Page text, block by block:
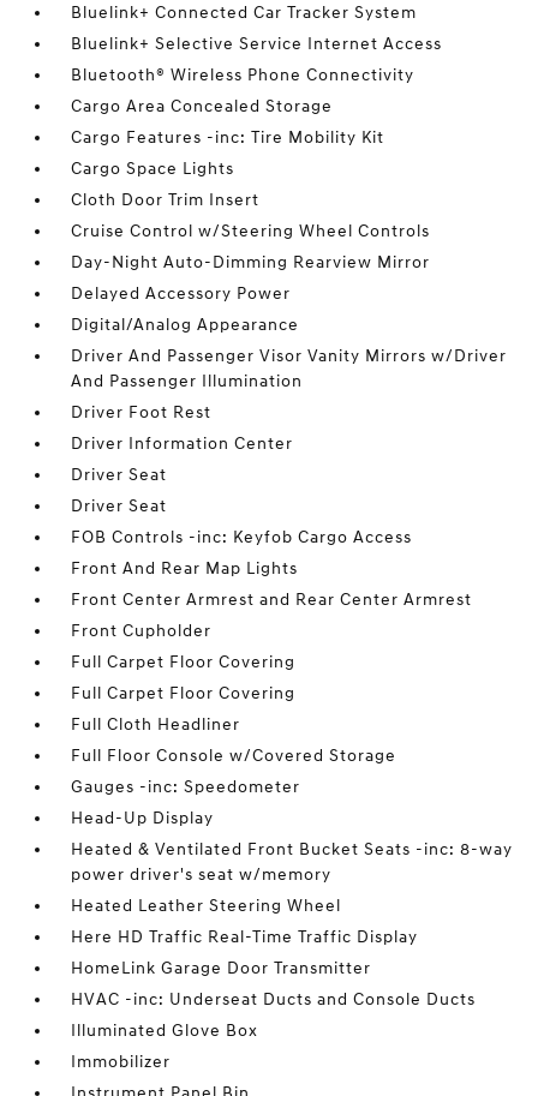
Bluelink+ Connected Car Tracker System
Bluelink+ Selective Service Internet Access
Bluetooth® Wireless Phone Connectivity
Cargo Area Concealed Storage
Cargo Features -inc: Tire Mobility Kit
Cargo Space Lights
Cloth Door Trim Insert
Cruise Control w/Steering Wheel Controls
Day-Night Auto-Dimming Rearview Mirror
Delayed Accessory Power
Digital/Analog Appearance
Driver And Passenger Visor Vanity Mirrors w/Driver
And Passenger Illumination
Driver Foot Rest
Driver Information Center
Driver Seat
Driver Seat
FOB Controls -inc: Keyfob Cargo Access
Front And Rear Map Lights
Front Center Armrest and Rear Center Armrest
Front Cupholder
Full Carpet Floor Covering
Full Carpet Floor Covering
Full Cloth Headliner
Full Floor Console w/Covered Storage
Gauges -inc: Speedometer
Head-Up Display
Heated & Ventilated Front Bucket Seats -inc: 8-way
power driver's seat w/memory
Heated Leather Steering Wheel
Here HD Traffic Real-Time Traffic Display
HomeLink Garage Door Transmitter
HVAC -inc: Underseat Ducts and Console Ducts
Illuminated Glove Box
Immobilizer